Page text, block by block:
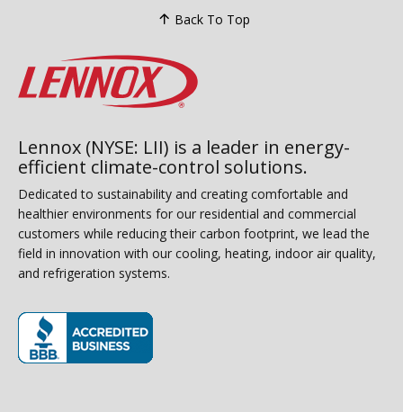
Back To Top
Lennox (NYSE: LII) is a leader in energy-
efficient climate-control solutions.
Dedicated to sustainability and creating comfortable and
healthier environments for our residential and commercial
customers while reducing their carbon footprint, we lead the
field in innovation with our cooling, heating, indoor air quality,
and refrigeration systems.